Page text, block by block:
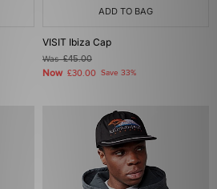
ADD TO BAG
VISIT Ibiza Cap
Was£45.00
Now £30.00 Save 33%